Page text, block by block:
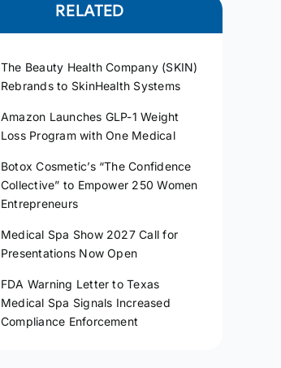
RELATED
The Beauty Health Company (SKIN)
Rebrands to SkinHealth Systems
Amazon Launches GLP-1 Weight
Loss Program with One Medical
Botox Cosmetic’s “The Confidence
Collective” to Empower 250 Women
Entrepreneurs
Medical Spa Show 2027 Call for
Presentations Now Open
FDA Warning Letter to Texas
Medical Spa Signals Increased
Compliance Enforcement